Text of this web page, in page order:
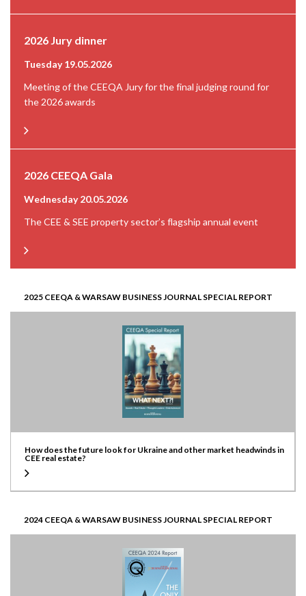
2026 Jury dinner
Tuesday 19.05.2026
Meeting of the CEEQA Jury for the final judging round for
the 2026 awards
2026 CEEQA Gala
Wednesday 20.05.2026
The CEE & SEE property sector’s flagship annual event
2025 CEEQA & WARSAW BUSINESS JOURNAL SPECIAL REPORT
How does the future look for Ukraine and other market headwinds in
CEE real estate?
2024 CEEQA & WARSAW BUSINESS JOURNAL SPECIAL REPORT